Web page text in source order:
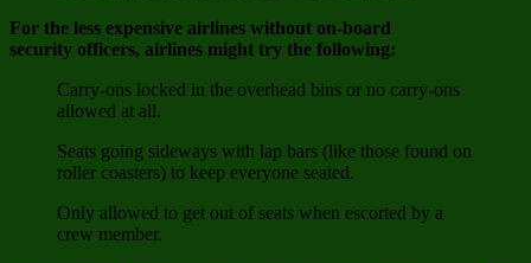
For the less expensive airlines without on-board
security officers, airlines might try the following:
Carry-ons locked in the overhead bins or no carry-ons
allowed at all.
Seats going sideways with lap bars (like those found on
roller coasters) to keep everyone seated.
Only allowed to get out of seats when escorted by a
crew member.